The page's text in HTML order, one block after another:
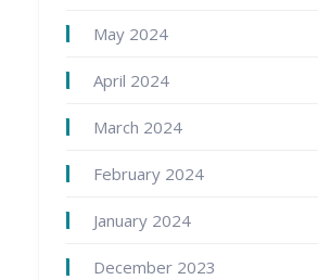
May 2024
April 2024
March 2024
February 2024
January 2024
December 2023